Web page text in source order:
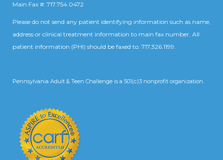
Main Fax #: 717.754.0472
Please do not send any patient identifying information such as name,
address or clinical treatment information to main fax number. All
patient information (PHI) should be faxed to: 717.326.1199.
Pennsylvania Adult & Teen Challenge is a 501(c)3 nonprofit organization.